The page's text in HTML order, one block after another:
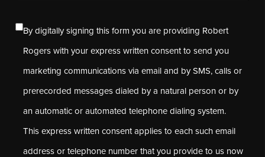
By digitally signing this form you are providing Robert
Rogers with your express written consent to send you
marketing communications via email and by SMS, calls or
prerecorded messages dialed by a natural person or by
an automatic or automated telephone dialing system.
This express written consent applies to each such email
address or telephone number that you provide to us now